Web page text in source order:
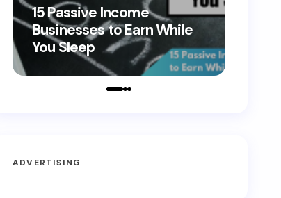
15 Passive Income
Businesses to Earn While
You Sleep
ADVERTISING